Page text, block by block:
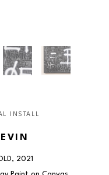
INSTALL
, 2021